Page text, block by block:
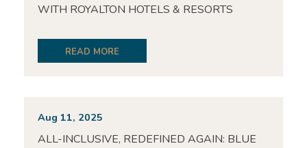
WITH ROYALTON HOTELS & RESORTS
READ MORE
Aug 11, 2025
ALL-INCLUSIVE, REDEFINED AGAIN: BLUE